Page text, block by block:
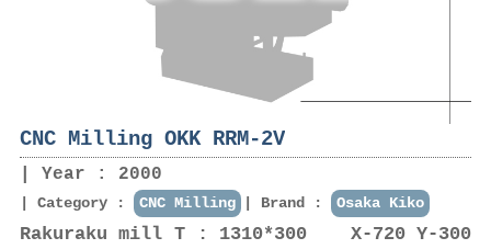
CNC Milling OKK RRM-2V
Year : 2000
Category : CNC Milling Brand : Osaka Kiko
Rakuraku mill T : 1310*300 X-720 Y-300